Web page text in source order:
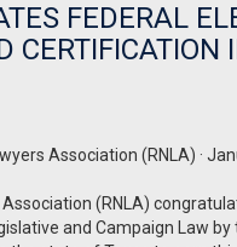
FEDERAL
Association (RNLA) ·
(RNLA)
and Campaign Law